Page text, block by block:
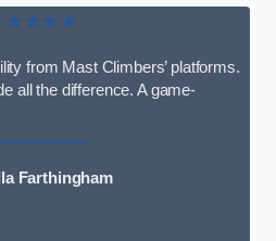
from Mast Climbers’ platforms.
all the difference. A game-
Farthingham